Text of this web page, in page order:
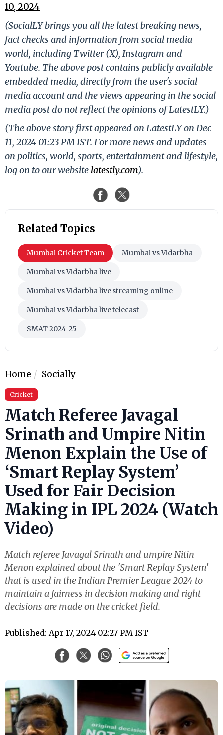
10, 2024
(SocialLY brings you all the latest breaking news,
fact checks and information from social media
world, including Twitter (X), Instagram and
Youtube. The above post contains publicly available
embedded media, directly from the user's social
media account and the views appearing in the social
media post do not reflect the opinions of LatestLY.)
(The above story first appeared on LatestLY on Dec
11, 2024 01:23 PM IST. For more news and updates
on politics, world, sports, entertainment and lifestyle,
log on to our website latestly.com).
Related Topics
Mumbai Cricket Team Mumbai vs Vidarbha
Mumbai vs Vidarbha live
Mumbai vs Vidarbha live streaming online
Mumbai vs Vidarbha live telecast
SMAT 2024-25
Home Socially
Cricket
Match Referee Javagal
Srinath and Umpire Nitin
Menon Explain the Use of
‘Smart Replay System’
Used for Fair Decision
Making in IPL 2024 (Watch
Video)
Match referee Javagal Srinath and umpire Nitin
Menon explained about the 'Smart Replay System'
that is used in the Indian Premier League 2024 to
maintain a fairness in decision making and right
decisions are made on the cricket field.
Published: Apr 17, 2024 02:27 PM IST